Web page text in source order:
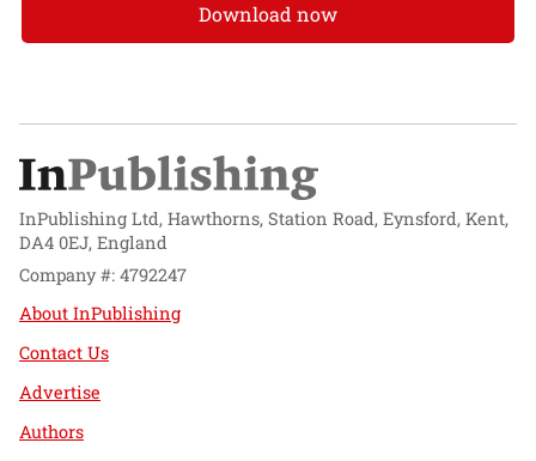
Download now
InPublishing Ltd, Hawthorns, Station Road, Eynsford, Kent,
DA4 0EJ, England
Company #: 4792247
About InPublishing
Contact Us
Advertise
Authors